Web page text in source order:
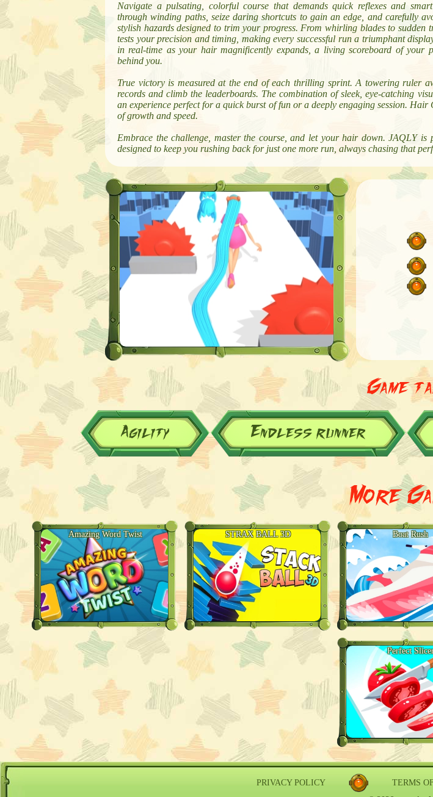
Navigate a pulsating, colorful course that demands quick reflexes and
through winding paths, seize daring shortcuts to gain an edge, and carefully
stylish hazards designed to trim your progress. From whirling blades to sudden
tests your precision and timing, making every successful run a triumphant
in real-time as your hair magnificently expands, a living scoreboard of your
behind you.
True victory is measured at the end of each thrilling sprint. A towering ruler
records and climb the leaderboards. The combination of sleek, eye-catching
an experience perfect for a quick burst of fun or a deeply engaging session.
of growth and speed.
Embrace the challenge, master the course, and let your hair down. JAQLY
designed to keep you rushing back for just one more run, always chasing that
Game
Agility Endless runner
More
Amazing Word Twist STRAX BALL 3D Boat Rush
Perfect
PRIVACY POLICY TERMS